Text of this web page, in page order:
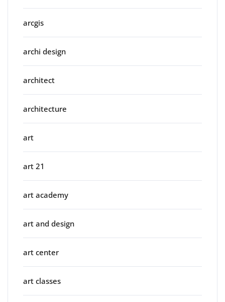
arcgis
archi design
architect
architecture
art
art 21
art academy
art and design
art center
art classes